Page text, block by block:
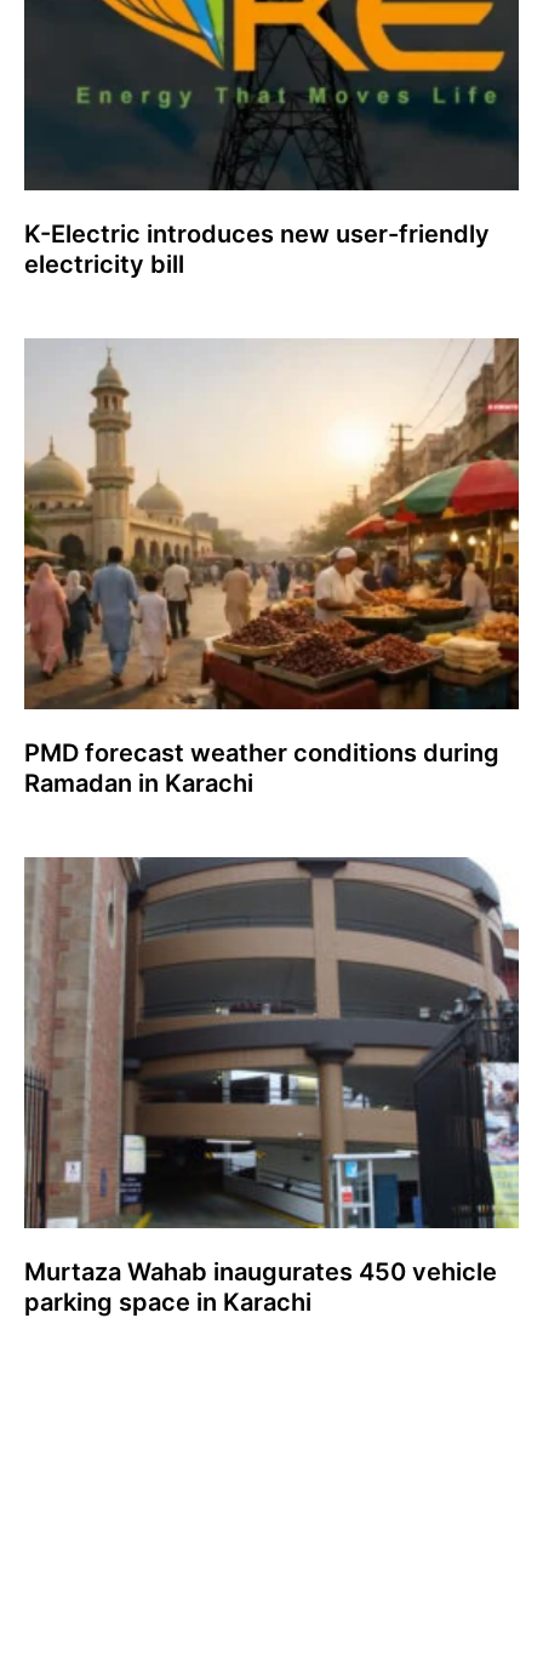
K-Electric introduces new user-friendly
electricity bill
PMD forecast weather conditions during
Ramadan in Karachi
Murtaza Wahab inaugurates 450 vehicle
parking space in Karachi